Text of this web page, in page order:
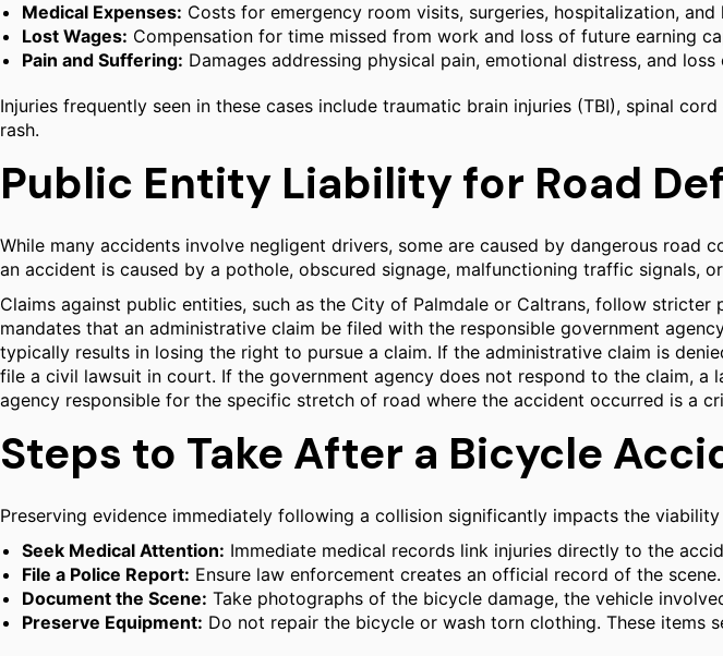
Medical Expenses: Costs for emergency room visits, surgeries, hospitalization,
Lost Wages: Compensation for time missed from work and loss of future earning
Pain and Suffering: Damages addressing physical pain, emotional distress, and
Injuries frequently seen in these cases include traumatic brain injuries (TBI), spinal
rash.
Public Entity Liability for Road
While many accidents involve negligent drivers, some are caused by dangerous road
an accident is caused by a pothole, obscured signage, malfunctioning traffic signals,
Claims against public entities, such as the City of Palmdale or Caltrans, follow
mandates that an administrative claim be filed with the responsible government
typically results in losing the right to pursue a claim. If the administrative claim is
file a civil lawsuit in court. If the government agency does not respond to the claim,
agency responsible for the specific stretch of road where the accident occurred is a
Steps to Take After a Bicycle
Preserving evidence immediately following a collision significantly impacts the
Seek Medical Attention: Immediate medical records link injuries directly to the
File a Police Report: Ensure law enforcement creates an official record of the scene.
Document the Scene: Take photographs of the bicycle damage, the vehicle
Preserve Equipment: Do not repair the bicycle or wash torn clothing. These items